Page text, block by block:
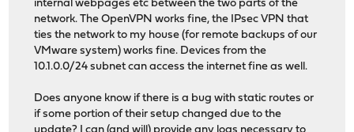
internal webpages etc between the two parts of the
network. The OpenVPN works fine, the IPsec VPN that
ties the network to my house (for remote backups of our
VMware system) works fine. Devices from the
10.1.0.0/24 subnet can access the internet fine as well.
Does anyone know if there is a bug with static routes or
if some portion of their setup changed due to the